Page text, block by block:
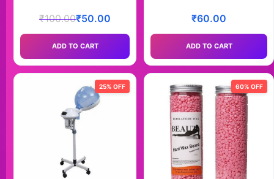
₹100.00₹50.00
ADD TO CART
₹60.00
ADD TO CART
25% OFF 60% OFF